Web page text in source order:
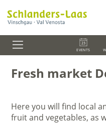
EVENTS
Fresh market
Here you will find local
fruit and vegetables, as